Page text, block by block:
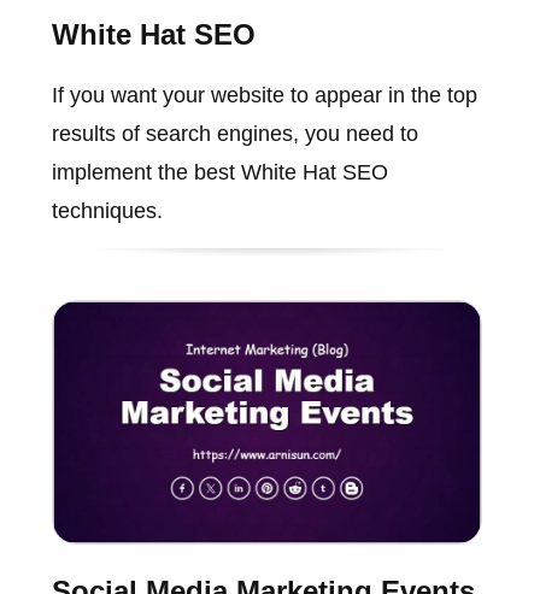
White Hat SEO
If you want your website to appear in the top
results of search engines, you need to
implement the best White Hat SEO
techniques.